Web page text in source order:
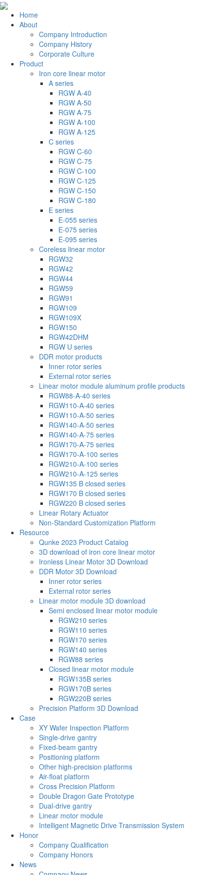
Home
About
Company Introduction
Company History
Corporate Culture
Product
Iron core linear motor
A series
RGW A-40
RGW A-50
RGW A-75
RGW A-100
RGW A-125
C series
RGW C-60
RGW C-75
RGW C-100
RGW C-125
RGW C-150
RGW C-180
E series
E-055 series
E-075 series
E-095 series
Coreless linear motor
RGW32
RGW42
RGW44
RGW59
RGW91
RGW109
RGW109X
RGW150
RGW42DHM
RGW U series
DDR motor products
Inner rotor series
External rotor series
Linear motor module aluminum profile products
RGW88-A-40 series
RGW110-A-40 series
RGW110-A-50 series
RGW140-A-50 series
RGW140-A-75 series
RGW170-A-75 series
RGW170-A-100 series
RGW210-A-100 series
RGW210-A-125 series
RGW135 B closed series
RGW170 B closed series
RGW220 B closed series
Linear Rotary Actuator
Non-Standard Customization Platform
Resource
Qunke 2023 Product Catalog
3D download of iron core linear motor
Ironless Linear Motor 3D Download
DDR Motor 3D Download
Inner rotor series
External rotor series
Linear motor module 3D download
Semi enclosed linear motor module
RGW210 series
RGW110 series
RGW170 series
RGW140 series
RGW88 series
Closed linear motor module
RGW135B series
RGW170B series
RGW220B series
Precision Platform 3D Download
Case
XY Wafer Inspection Platform
Single-drive gantry
Fixed-beam gantry
Positioning platform
Other high-precision platforms
Air-float platform
Cross Precision Platform
Double Dragon Gate Prototype
Dual-drive gantry
Linear motor module
Intelligent Magnetic Drive Transmission System
Honor
Company Qualification
Company Honors
News